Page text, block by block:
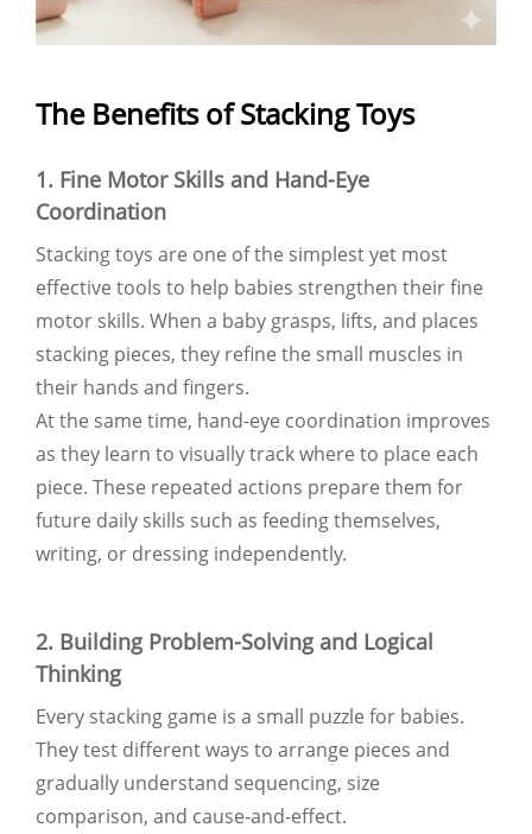
The Benefits of Stacking Toys
1. Fine Motor Skills and Hand-Eye
Coordination
Stacking toys are one of the simplest yet most
effective tools to help babies strengthen their fine
motor skills. When a baby grasps, lifts, and places
stacking pieces, they refine the small muscles in
their hands and fingers.
At the same time, hand-eye coordination improves
as they learn to visually track where to place each
piece. These repeated actions prepare them for
future daily skills such as feeding themselves,
writing, or dressing independently.
2. Building Problem-Solving and Logical
Thinking
Every stacking game is a small puzzle for babies.
They test different ways to arrange pieces and
gradually understand sequencing, size
comparison, and cause-and-effect.